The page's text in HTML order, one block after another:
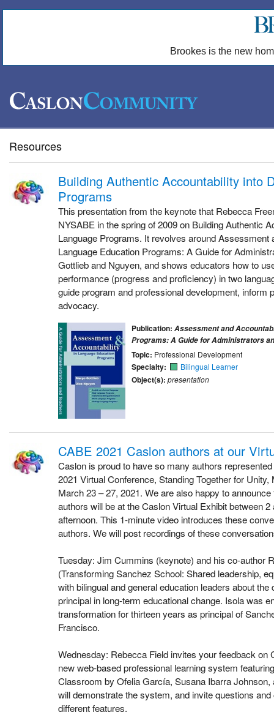
Brookes is the new
Resources
Building Authentic Accountability into
Programs
This presentation from the keynote that Rebecca
NYSABE in the spring of 2009 on Building Authentic
Language Programs. It revolves around Assessment
Language Education Programs: A Guide for
Gottlieb and Nguyen, and shows educators how to
performance (progress and proficiency) in two
guide program and professional development, inform
advocacy.
Publication: Assessment and
Programs: A Guide for Administrators
Topic: Professional Development
Specialty: Bilingual Learner
Object(s): presentation
CABE 2021 Caslon authors at our
Caslon is proud to have so many authors
2021 Virtual Conference, Standing Together for Unity,
March 23 – 27, 2021. We are also happy to
authors will be at the Caslon Virtual Exhibit between
afternoon. This 1-minute video introduces these
authors. We will post recordings of these
Tuesday: Jim Cummins (keynote) and his co-author
(Transforming Sanchez School: Shared leadership,
with bilingual and general education leaders about
principal in long-term educational change. Isola was
transformation for thirteen years as principal of
Francisco.
Wednesday: Rebecca Field invites your feedback on
new web-based professional learning system
Classroom by Ofelia García, Susana Ibarra Johnson,
will demonstrate the system, and invite questions
different features.